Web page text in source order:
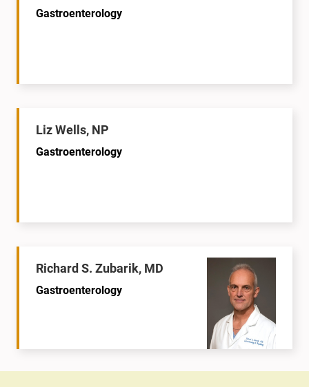
Gastroenterology
Liz Wells, NP
Gastroenterology
Richard S. Zubarik, MD
Gastroenterology